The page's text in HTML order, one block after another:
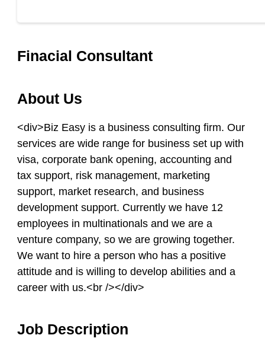
Finacial Consultant
About Us
<div>Biz Easy is a business consulting firm. Our
services are wide range for business set up with
visa, corporate bank opening, accounting and
tax support, risk management, marketing
support, market research, and business
development support. Currently we have 12
employees in multinationals and we are a
venture company, so we are growing together.
We want to hire a person who has a positive
attitude and is willing to develop abilities and a
career with us.<br /></div>
Job Description